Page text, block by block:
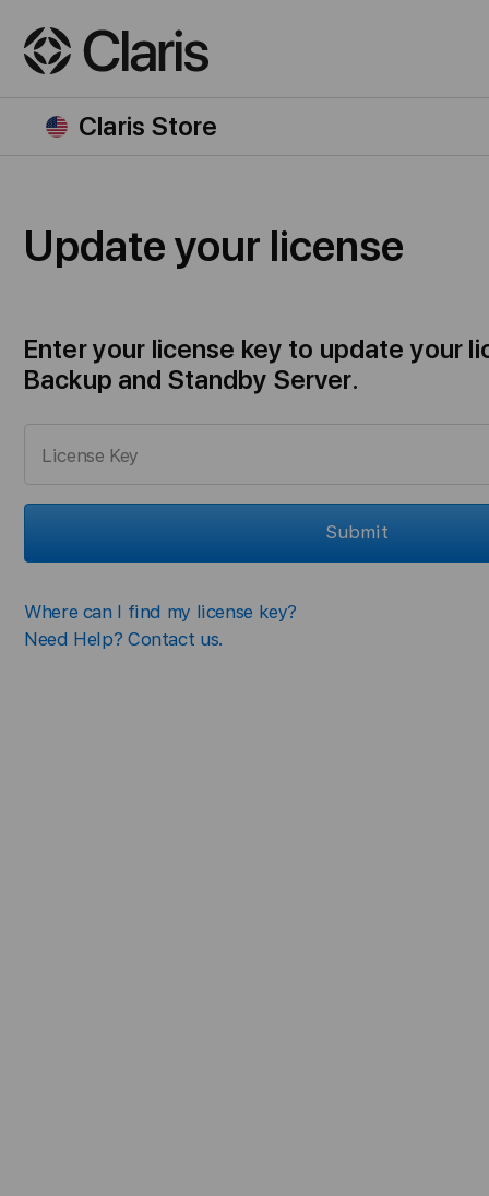
Claris Store
Update your license
Enter your license key to update your
Backup and Standby Server.
License Key
Submit
Where can I find my license key?
Need Help? Contact us.